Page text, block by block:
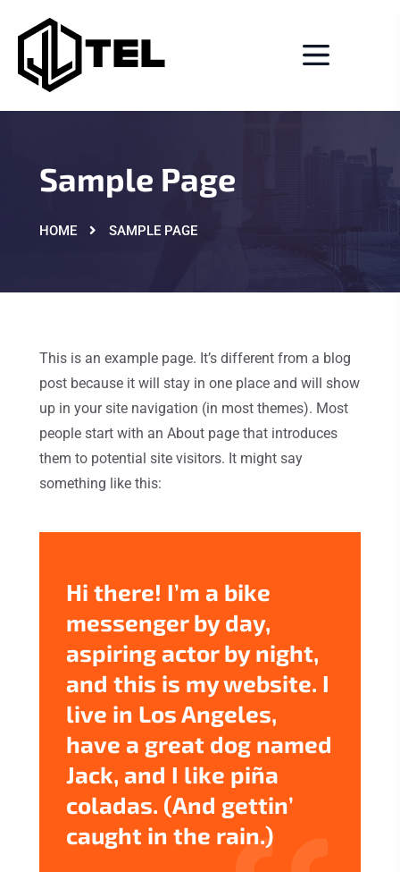
Sample Page
HOME SAMPLE PAGE
This is an example page. It’s different from a blog
post because it will stay in one place and will show
up in your site navigation (in most themes). Most
people start with an About page that introduces
them to potential site visitors. It might say
something like this:
Hi there! I’m a bike
messenger by day,
aspiring actor by night,
and this is my website. I
live in Los Angeles,
have a great dog named
Jack, and I like piña
coladas. (And gettin’
caught in the rain.)